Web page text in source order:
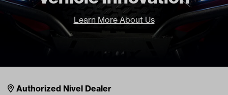
Learn More About Us
Nivel Footer
Contacts
Authorized Nivel Dealer